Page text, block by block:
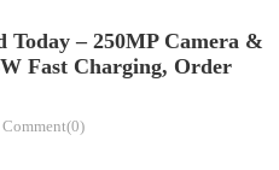
Today – 250MP Camera &
Fast Charging, Order
Comment(0)